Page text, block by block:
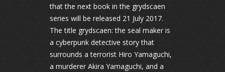
that the next book in the grydscaen
series will be released 21 July 2017.
The title grydscaen: the seal maker is
a cyberpunk detective story that
surrounds a terrorist Hiro Yamaguchi,
a murderer Akira Yamaguchi, and a